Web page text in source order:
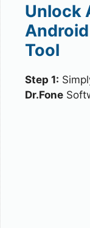
Unlock
Tool
Step 1:
Dr.Fone